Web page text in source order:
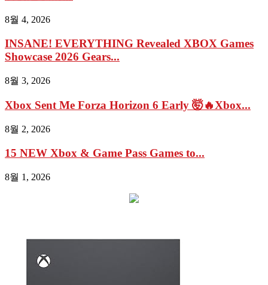
8월 4, 2026
INSANE! EVERYTHING Revealed XBOX Games
Showcase 2026 Gears...
8월 3, 2026
Xbox Sent Me Forza Horizon 6 Early 🤯🔥Xbox...
8월 2, 2026
15 NEW Xbox & Game Pass Games to...
8월 1, 2026